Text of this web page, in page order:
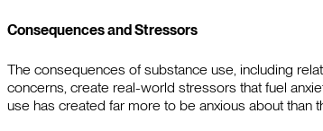
Consequences and Stressors
The consequences of substance use, including
concerns, create real-world stressors that fuel
use has created far more to be anxious about than